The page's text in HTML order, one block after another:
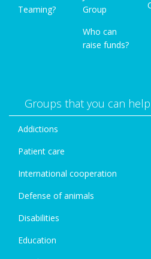
Teaming?
Group
Who can
raise funds?
Groups that you can
Addictions
Patient care
International cooperation
Defense of animals
Disabilities
Education